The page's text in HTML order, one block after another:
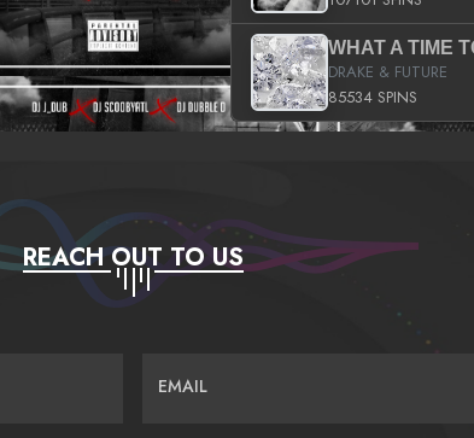
DRAKE & FUTURE
85534 SPINS
REACH OUT TO US
EMAIL